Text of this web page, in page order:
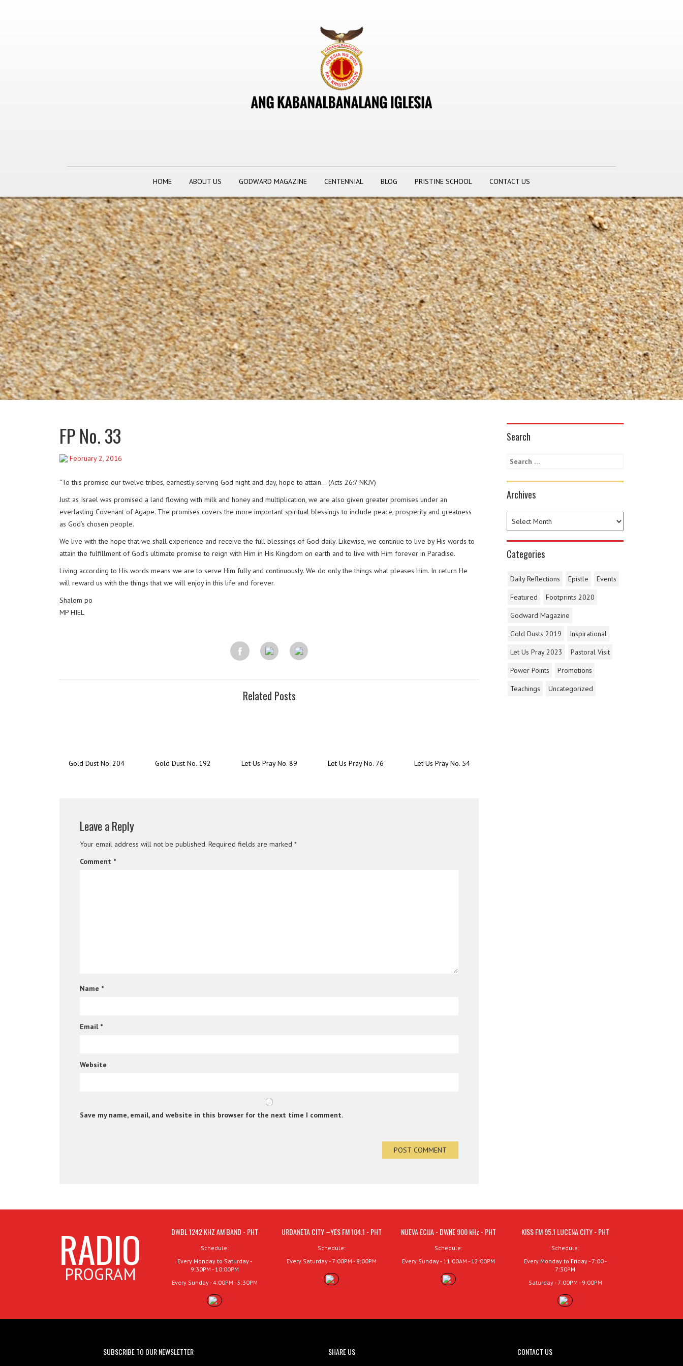
HOME ABOUT US GODWARD MAGAZINE CENTENNIAL BLOG PRISTINE SCHOOL CONTACT US
FP No. 33
February 2, 2016
“To this promise our twelve tribes, earnestly serving God night and day, hope to attain… (Acts 26:7 NKJV)
Just as Israel was promised a land flowing with milk and honey and multiplication, we are also given greater promises under an
everlasting Covenant of Agape. The promises covers the more important spiritual blessings to include peace, prosperity and greatness
as God’s chosen people.
We live with the hope that we shall experience and receive the full blessings of God daily. Likewise, we continue to live by His words to
attain the fulfillment of God’s ultimate promise to reign with Him in His Kingdom on earth and to live with Him forever in Paradise.
Living according to His words means we are to serve Him fully and continuously. We do only the things what pleases Him. In return He
will reward us with the things that we will enjoy in this life and forever.
Shalom po
MP HIEL
Related Posts
Gold Dust No. 204 Gold Dust No. 192 Let Us Pray No. 89 Let Us Pray No. 76 Let Us Pray No. 54
Leave a Reply
Your email address will not be published. Required fields are marked *
Comment *
Name *
Email *
Website
Save my name, email, and website in this browser for the next time I comment.
Search
Archives
Categories
Daily Reflections Epistle
Events
Featured
Footprints 2020
Godward Magazine
Gold Dusts 2019
Inspirational
Let Us Pray 2023
Pastoral Visit
Power Points
Promotions
Teachings
Uncategorized
RADIO
PROGRAM
DWBL 1242 KHZ AM BAND - PHT
Schedule:
Every Monday to Saturday -
9:30PM - 10:00PM
Every Sunday - 4:00PM - 5:30PM
URDANETA CITY –YES FM 104.1 - PHT
Schedule:
Every Saturday - 7:00PM - 8:00PM
NUEVA ECIJA - DWNE 900 kHz - PHT
Schedule:
Every Sunday - 11:00AM - 12:00PM
KISS FM 95.1 LUCENA CITY - PHT
Schedule:
Every Monday to Friday - 7:00 -
7:30PM
Saturday - 7:00PM - 9:00PM
SUBSCRIBE TO OUR NEWSLETTER SHARE US CONTACT US